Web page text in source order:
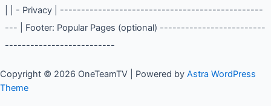
| | - Privacy | ------------------------------------------------
--- | Footer: Popular Pages (optional) -------------------------
--------------------------
Copyright © 2026 OneTeamTV | Powered by Astra WordPress
Theme